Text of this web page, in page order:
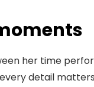
her time
every detail